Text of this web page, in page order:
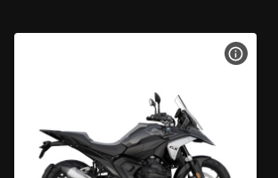
BIKE SPECS VIEW